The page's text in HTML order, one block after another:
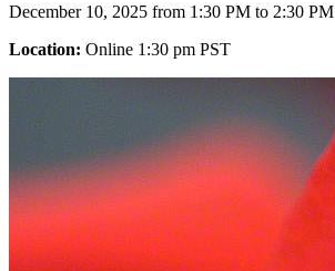
December 10, 2025 from 1:30 PM to 2:30 PM
Location: Online 1:30 pm PST